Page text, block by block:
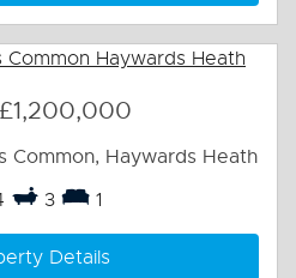
£1,200,000
Common, Haywards Heath
3 1
Details